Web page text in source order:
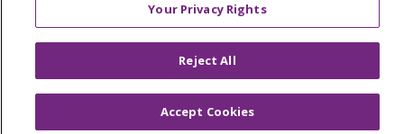
© 2026 Trinity Health
CONTACT US
OUR IMPACT
OUR STORIES
NOTICE OF PRIVACY PRACTICE
Your Privacy Rights
Reject All
Accept Cookies